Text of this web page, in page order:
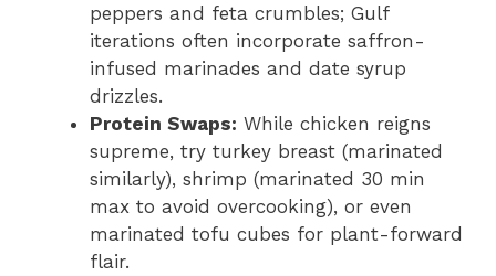
peppers and feta crumbles; Gulf
iterations often incorporate saffron-
infused marinades and date syrup
drizzles.
Protein Swaps: While chicken reigns
supreme, try turkey breast (marinated
similarly), shrimp (marinated 30 min
max to avoid overcooking), or even
marinated tofu cubes for plant-forward
flair.